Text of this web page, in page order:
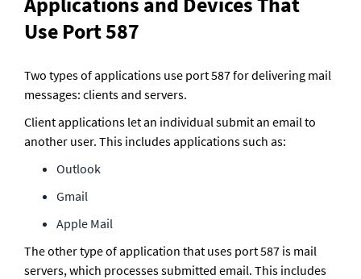
Use Port 587
Two types of applications use port 587 for delivering mail
messages: clients and servers.
Client applications let an individual submit an email to
another user. This includes applications such as:
Outlook
Gmail
Apple Mail
The other type of application that uses port 587 is mail
servers, which processes submitted email. This includes